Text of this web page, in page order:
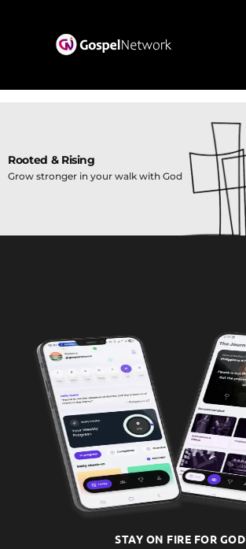
Rooted & Rising
Grow stronger in your walk with God
STAY ON FIRE FOR GOD